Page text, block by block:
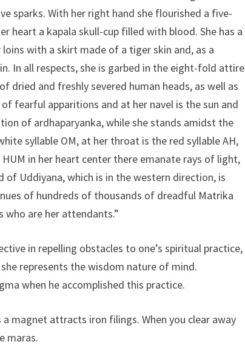
sparks. With her right hand she flourished a five-
heart a kapala skull-cup filled with blood. She has a
with a skirt made of a tiger skin and, as a
In all respects, she is garbed in the eight-fold attire
dried and freshly severed human heads, as well as
fearful apparitions and at her navel is the sun and
of ardhaparyanka, while she stands amidst the
syllable OM, at her throat is the red syllable AH,
in her heart center there emanate rays of light,
Uddiyana, which is in the western direction, is
of hundreds of thousands of dreadful Matrika
are her attendants.”
in repelling obstacles to one’s spiritual practice,
represents the wisdom nature of mind.
when he accomplished this practice.
magnet attracts iron filings. When you clear away
maras.